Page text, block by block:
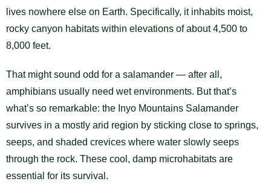
lives nowhere else on Earth. Specifically, it inhabits moist,
rocky canyon habitats within elevations of about 4,500 to
8,000 feet.
That might sound odd for a salamander — after all,
amphibians usually need wet environments. But that’s
what’s so remarkable: the Inyo Mountains Salamander
survives in a mostly arid region by sticking close to springs,
seeps, and shaded crevices where water slowly seeps
through the rock. These cool, damp microhabitats are
essential for its survival.